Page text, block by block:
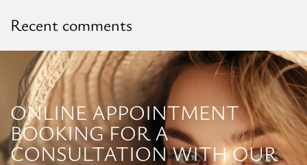
Recent comments
ONLINE APPOINTMENT
BOOKING FOR A
CONSULTATION WITH OUR